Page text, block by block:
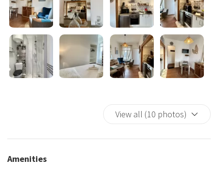
View all (10 photos)
Amenities